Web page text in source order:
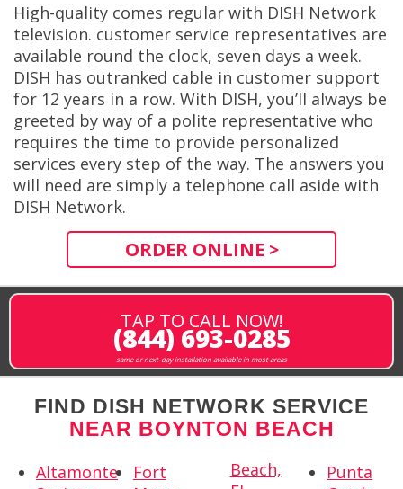
High-quality comes regular with DISH Network
television. customer service representatives are
available round the clock, seven days a week.
DISH has outranked cable in customer support
for 12 years in a row. With DISH, you’ll always be
greeted by way of a polite representative who
requires the time to provide personalized
services every step of the way. The answers you
will need are simply a telephone call aside with
DISH Network.
ORDER ONLINE >
TAP TO CALL NOW!
(844) 693-0285
same or next-day installation available in most areas
FIND DISH NETWORK SERVICE
NEAR BOYNTON BEACH
Altamonte
Fort
Beach,
Punta